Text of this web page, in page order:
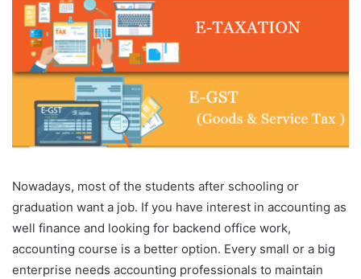
Nowadays, most of the students after schooling or
graduation want a job. If you have interest in accounting as
well finance and looking for backend office work,
accounting course is a better option. Every small or a big
enterprise needs accounting professionals to maintain